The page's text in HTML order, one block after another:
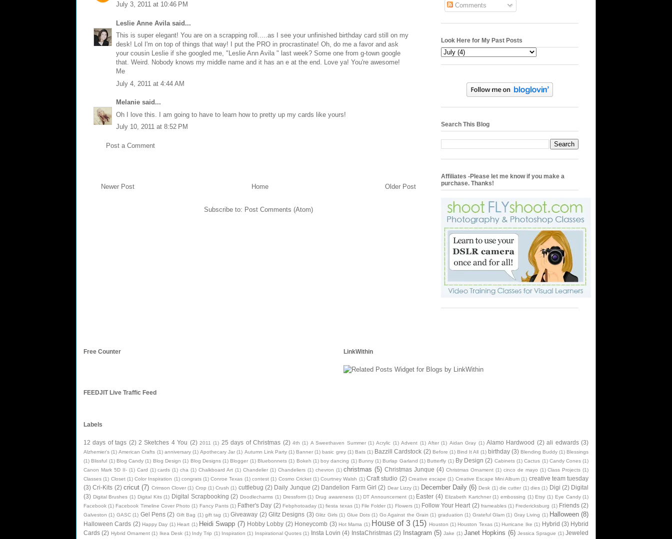
July 3, 2011 at 10:46 PM
Leslie Anne Avila said...
This is super elegant! You are on a scrapping roll.....as I see your unfinished birthday card still on my
desk! Lol I'm on top of things that way! I put the PRO in procrastinate! Oh, do me a favor and ask
your cousin Leslie if she googled me, "Leslie Ann Avila " last week? Some one from g-town google
that. Weird. Nobody knows my middle name and it has an e at the end. Love ya! You're awesome!
Me
July 4, 2011 at 4:44 AM
Melanie said...
Oh I love this. I am going to have to learn how to pretty up my cards like yours!
July 10, 2011 at 8:52 PM
Post a Comment
Newer Post Older Post
Home
Subscribe to: Post Comments (Atom)
Comments
Look Here for My Past Posts
Search This Blog
Affiliates -Please let me know if you make a
purchase. Thanks!
Free Counter LinkWithin
FEEDJIT Live Traffic Feed
Labels
12 days of tags (2) 2 Sketches 4 You (2) 2011 (1) 25 days of Christmas (2) 4th (1) A Sweethaven Summer (1) Acrylic (1) Advent (1) After (1) Aidan Gray (1) Alamo Hardwood (2) ali edwards (3)
Alzhemier's (1) American Crafts (1) anniversary (1) Apothecary Jar (1) Autumn Link Party (1) Banner (1) basic grey (1) Bats (1) Bazzill Cardstock (2) Before (1) Bind It All (1) birthday (3) Blending Buddy (1) Blessings
(1) Blissful (1) Blog Candy (1) Blog Design (1) Blog Designs (1) Blogger (1) Bluebonnets (1) Bokeh (1) boy dancing (1) Bunny (1) Burlap Garland (1) Butterfly (1) By Design (2) Cabinets (1) Cactus (1) Candy Cones (1)
Canon Mark 5D II- (1) Card (1) cards (1) cha (1) Chalkboard Art (1) Chandelier (1) Chandeliers (1) chevron (1) christmas (5) Christmas Junque (4) Christmas Ornament (1) cinco de mayo (1) Class Projects (1)
Classes (1) Closet (1) Color Inspiration (1) congrats (1) Conroe Texas (1) contest (1) Cosmo Cricket (1) Courtney Walsh (1) Craft studio (2) Creative escape (1) Creative Escape Mini Album (1) creative team tuesday
(3) Cri-Kits (2) cricut (7) Crimson Clover (1) Crop (1) Crush (1) cuttlebug (2) Daily Junque (2) Dandelion Farm Girl (2) Dear Lizzy (1) December Daily (6) Desk (1) die cutter (1) dies (1) Digi (2) Digital
(3) Digital Brushes (1) Digital Kits (1) Digital Scrapbooking (2) Doodlecharms (1) Dressform (1) Drug awareness (1) DT Announcement (1) Easter (4) Elizabeth Kartchner (1) embossing (1) Etsy (1) Eye Candy (1)
Facebook (1) Facebook Timeline Cover Photo (1) Fancy Pants (1) Father's Day (2) Febphotoaday (1) fiesta texas (1) File Folder (1) Flowers (1) Follow Your Heart (2) frameables (1) Fredericksburg (1) Friends (2)
Galveston (1) GASC (1) Gel Pens (2) Gift Bag (1) gift tag (1) Giveaway (2) Glitz Designs (3) Glitz Girls (1) Glue Dots (1) Go Against the Grain (1) graduation (1) Grateful Glam (1) Gray Living (1) Halloween (8)
Halloween Cards (2) Happy Day (1) Heart (1) Heidi Swapp (7) Hobby Lobby (2) Honeycomb (3) Hot Mama (1) House of 3 (15) Houston (1) Houston Texas (1) Hurricane Ike (1) Hybrid (3) Hybrid
Cards (2) Hybrid Ornament (1) Ikea Desk (1) Indy Trip (1) Inspiration (1) Inspirational Quotes (1) Insta Lovin (4) InstaChristmas (2) Instagram (5) Jake (1) Janet Hopkins (6) Jessica Sprague (1) Jeweled